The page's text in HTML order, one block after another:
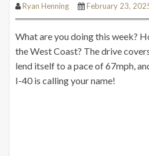
Ryan Henning February 23,
What are you doing this week?
the West Coast? The drive
lend itself to a pace of 67mph,
I-40 is calling your name!